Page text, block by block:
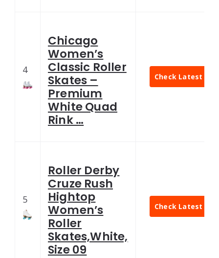
4
Chicago
Women’s
Classic Roller
Skates –
Premium
White Quad
Rink …
Check Latest
5
Roller Derby
Cruze Rush
Hightop
Women’s
Roller
Skates,White,
Size 09
Check Latest